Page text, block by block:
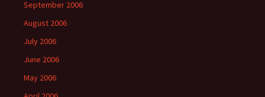
September 2006
August 2006
July 2006
June 2006
May 2006